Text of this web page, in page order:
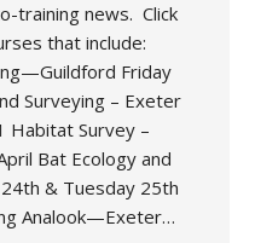
training news. Click
that include:
Friday
Surveying – Exeter
Habitat Survey –
Bat Ecology and
& Tuesday 25th
Analook—Exeter…